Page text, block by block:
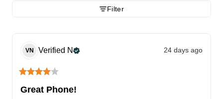
Filter
VN Verified N 24 days ago
Great Phone!